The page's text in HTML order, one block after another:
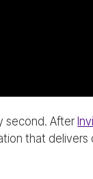
second. After
that